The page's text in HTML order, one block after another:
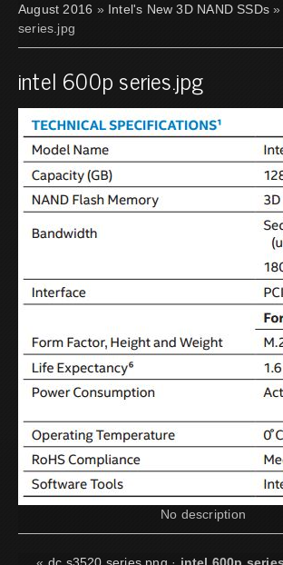
August 2016 » Intel's New 3D NAND SSDs »
series.jpg
intel 600p series.jpg
No description